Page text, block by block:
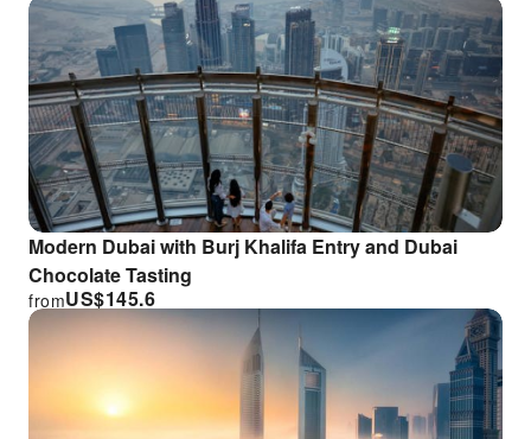
Modern Dubai with Burj Khalifa Entry and Dubai
Chocolate Tasting
US$145.6
from